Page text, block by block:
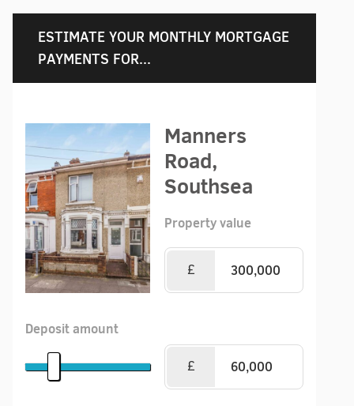
ESTIMATE YOUR MONTHLY MORTGAGE
PAYMENTS FOR...
Manners
Road,
Southsea
Property value
£
Deposit amount
£